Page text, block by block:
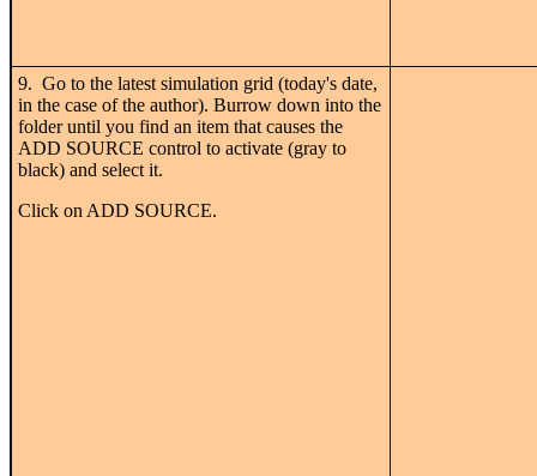
9. Go to the latest simulation grid (today's date,
in the case of the author). Burrow down into the
folder until you find an item that causes the
ADD SOURCE control to activate (gray to
black) and select it.
Click on ADD SOURCE.